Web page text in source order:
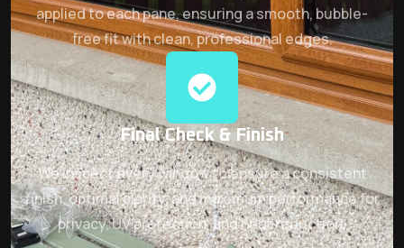
applied to each pane, ensuring a smooth, bubble-
free fit with clean, professional edges.
Final Check & Finish
We inspect every window to ensure a consistent
finish, optimal clarity, and maximum performance for
privacy, UV protection, and heat reduction.